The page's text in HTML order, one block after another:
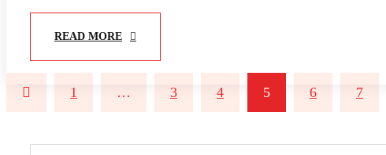
READ MORE
1 … 3 4 5 6 7